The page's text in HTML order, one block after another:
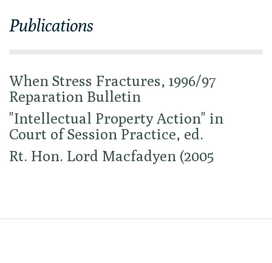
Publications
When Stress Fractures, 1996/97
Reparation Bulletin
"Intellectual Property Action" in
Court of Session Practice, ed.
Rt. Hon. Lord Macfadyen (2005